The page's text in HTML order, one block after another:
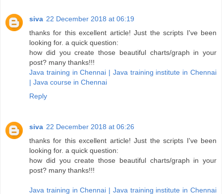
siva 22 December 2018 at 06:19
thanks for this excellent article! Just the scripts I've been
looking for. a quick question:
how did you create those beautiful charts/graph in your
post? many thanks!!!
Java training in Chennai | Java training institute in Chennai
| Java course in Chennai
Reply
siva 22 December 2018 at 06:26
thanks for this excellent article! Just the scripts I've been
looking for. a quick question:
how did you create those beautiful charts/graph in your
post? many thanks!!!
Java training in Chennai | Java training institute in Chennai